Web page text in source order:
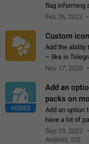
flag informing
contacted one
Feb 26, 2022
Custom
Add the ability
– like in
on all devices.
Nov 17, 2020
ADDED
Add an
packs on
Add an option
have a lot of
makes it easy
the behaviour…
Sep 19, 2022
Android, iOS